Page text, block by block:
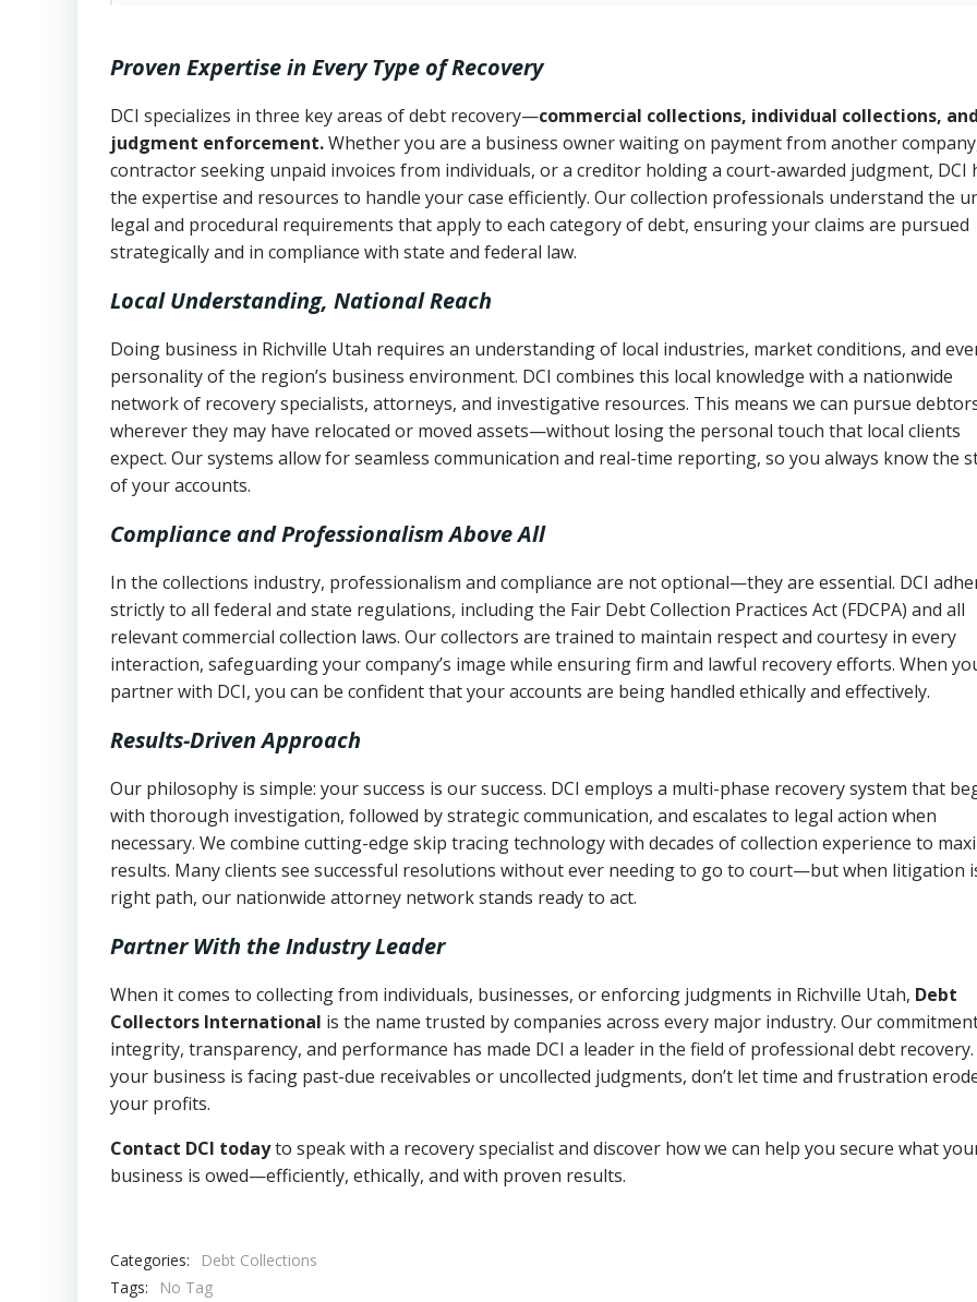
Uniform Commercial Code (Utah Code Ann. § 70A-9a-101 et seq.)
Fair Debt Collection Practices Act (FDCPA, 15 U.S.C. § 1692 et seq.)– Federal law governing
consumer debt collection
Utah Code Ann. § 76-6-520– Prohibits deceptive or coercive collection practices
Open accounts (e.g., revolving credit): 4 years (Utah Code Ann. § 78B-2-307(1)(b))
Proof of product delivery or service completion
Account statements and payment history
Notes or correspondence about prior collection attempts
Any written disputes or objections
Proven Expertise in Every Type of Recovery
DCI specializes in three key areas of debt recovery—commercial collections, individual collections, and
judgment enforcement.Whether you are a business owner waiting on payment from another
contractor seeking unpaid invoices from individuals, or a creditor holding a court-awarded judgment, DCI
the expertise and resources to handle your case efficiently. Our collection professionals understand the
legal and procedural requirements that apply to each category of debt, ensuring your claims are pursued
strategically and in compliance with state and federal law.
Local Understanding, National Reach
Doing business in Richville Utah requires an understanding of local industries, market conditions, and
personality of the region’s business environment. DCI combines this local knowledge with a nationwide
network of recovery specialists, attorneys, and investigative resources. This means we can pursue
wherever they may have relocated or moved assets—without losing the personal touch that local clients
expect. Our systems allow for seamless communication and real-time reporting, so you always know the
of your accounts.
Compliance and Professionalism Above All
In the collections industry, professionalism and compliance are not optional—they are essential. DCI
strictly to all federal and state regulations, including the Fair Debt Collection Practices Act (FDCPA) and all
relevant commercial collection laws. Our collectors are trained to maintain respect and courtesy in every
interaction, safeguarding your company’s image while ensuring firm and lawful recovery efforts. When
partner with DCI, you can be confident that your accounts are being handled ethically and effectively.
Results-Driven Approach
Our philosophy is simple: your success is our success. DCI employs a multi-phase recovery system that
with thorough investigation, followed by strategic communication, and escalates to legal action when
necessary. We combine cutting-edge skip tracing technology with decades of collection experience to
results. Many clients see successful resolutions without ever needing to go to court—but when litigation
right path, our nationwide attorney network stands ready to act.
Partner With the Industry Leader
When it comes to collecting from individuals, businesses, or enforcing judgments in Richville Utah, Debt
Collectors International is the name trusted by companies across every major industry. Our
integrity, transparency, and performance has made DCI a leader in the field of professional debt
your business is facing past-due receivables or uncollected judgments, don’t let time and frustration
your profits.
Contact DCI todayto speak with a recovery specialist and discover how we can help you secure what
business is owed—efficiently, ethically, and with proven results.
Categories:
Debt Collections
Tags:
No Tag